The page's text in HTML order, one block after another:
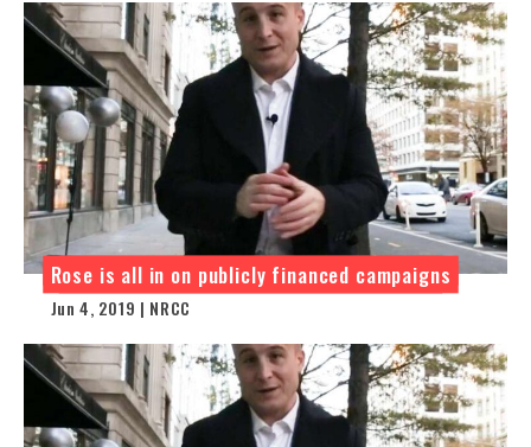
Rose is all in on publicly financed campaigns
Jun 4, 2019 | NRCC